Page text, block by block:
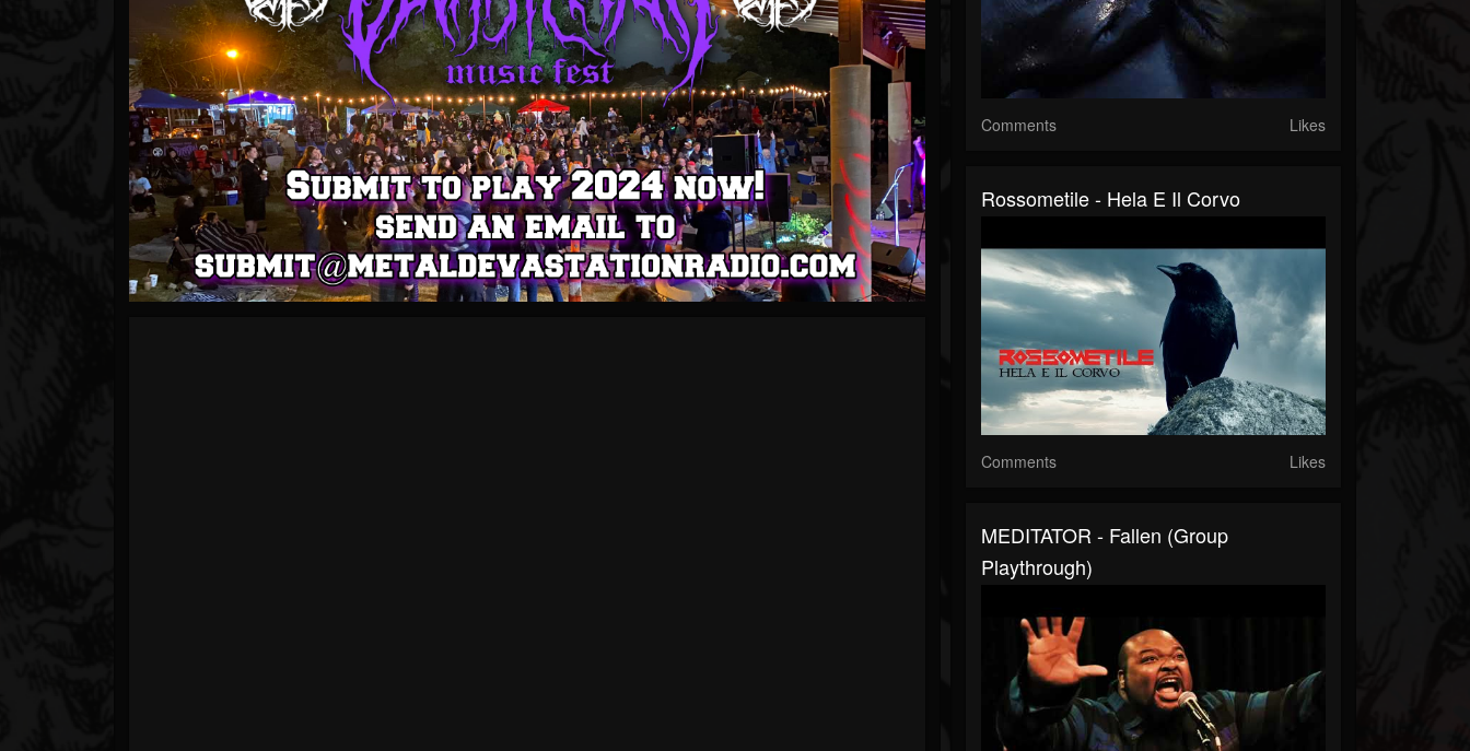
Comments Likes
Rossometile - Hela E Il Corvo
Comments Likes
MEDITATOR - Fallen (Group
Playthrough)